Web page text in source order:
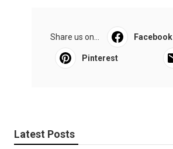
Share us on... Facebook
Pinterest
Latest Posts